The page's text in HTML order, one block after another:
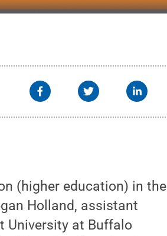
(higher education) in the
Holland, assistant
University at Buffalo